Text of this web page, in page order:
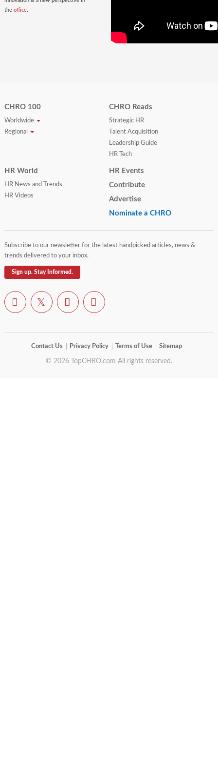
the office.
CHRO 100
Worldwide
Regional
CHRO Reads
Strategic HR
Talent Acquisition
Leadership Guide
HR Tech
HR World
HR News and Trends
HR Videos
HR Events
Contribute
Advertise
Nominate a CHRO
Subscribe to our newsletter for the latest handpicked articles, news &
trends delivered to your inbox.
Sign up. Stay Informed.
Contact Us Privacy Policy Terms of Use Sitemap
© 2026 TopCHRO.com All rights reserved.